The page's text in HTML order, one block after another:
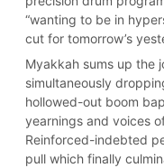
“wanting to be in
cut for tomorrow’s
Myakkah sums up the
simultaneously
hollowed-out boom
yearnings and voices
Reinforced-indebted
pull which finally